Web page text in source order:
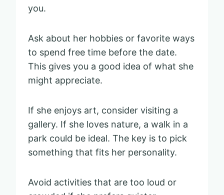
you.
Ask about her hobbies or favorite ways
to spend free time before the date.
This gives you a good idea of what she
might appreciate.
If she enjoys art, consider visiting a
gallery. If she loves nature, a walk in a
park could be ideal. The key is to pick
something that fits her personality.
Avoid activities that are too loud or